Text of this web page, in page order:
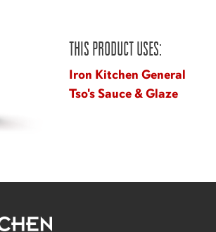
THIS PRODUCT USES:
Iron Kitchen General
Tso's Sauce & Glaze